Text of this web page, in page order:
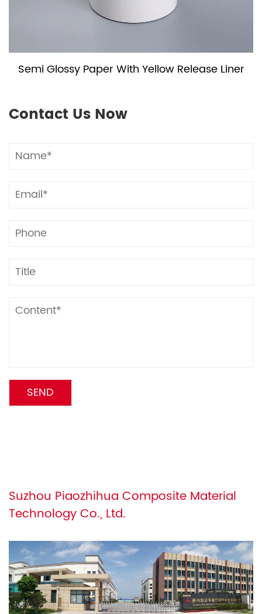
Semi Glossy Paper With Yellow Release Liner
Contact Us Now
Suzhou Piaozhihua Composite Material
Technology Co., Ltd.